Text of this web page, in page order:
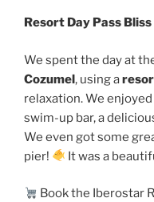
Resort Day Pass
We spent the day at
Cozumel, using a
relaxation. We
swim-up bar, a
We even got some
pier!
It was a
Book the Iberostar